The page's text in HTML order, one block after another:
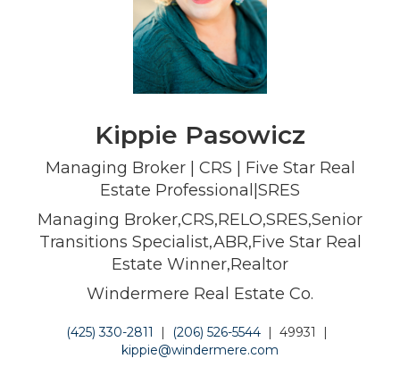
Kippie Pasowicz
Managing Broker | CRS | Five Star Real
Estate Professional|SRES
Managing Broker,CRS,RELO,SRES,Senior
Transitions Specialist,ABR,Five Star Real
Estate Winner,Realtor
Windermere Real Estate Co.
(425) 330-2811 | (206) 526-5544| 49931 |
kippie@windermere.com